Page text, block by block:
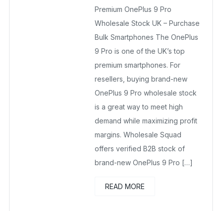
November 23, 2025
No Comments Yet
Premium OnePlus 9 Pro
Wholesale Stock UK – Purchase
Bulk Smartphones The OnePlus
9 Pro is one of the UK’s top
premium smartphones. For
resellers, buying brand-new
OnePlus 9 Pro wholesale stock
is a great way to meet high
demand while maximizing profit
margins. Wholesale Squad
offers verified B2B stock of
brand-new OnePlus 9 Pro […]
READ MORE